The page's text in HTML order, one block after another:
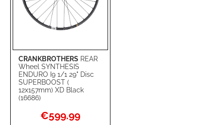
CRANKBROTHERS REAR
Wheel SYNTHESIS
ENDURO I9 1/1 29" Disc
SUPERBOOST (
12x157mm) XD Black
(16686)
Special
Price
€599.99